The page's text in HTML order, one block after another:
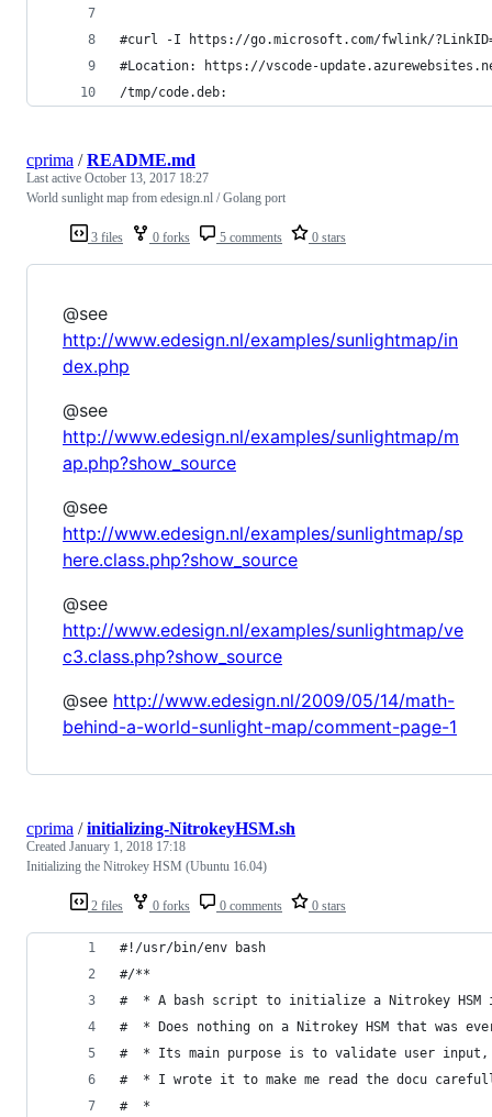
#curl -I https://go.microsoft.com/fwlink/
#Location: https://vscode-
/tmp/code.deb:
3 files 0 forks 5 comments 0 stars
cprima /README.md
Last active October 13, 2017 18:27
World sunlight map from edesign.nl / Golang port
@see
http://www.edesign.nl/examples/sunlightmap/in
dex.php
@see
http://www.edesign.nl/examples/sunlightmap/m
ap.php?show_source
@see
http://www.edesign.nl/examples/sunlightmap/sp
here.class.php?show_source
@see
http://www.edesign.nl/examples/sunlightmap/ve
c3.class.php?show_source
@see http://www.edesign.nl/2009/05/14/math-
behind-a-world-sunlight-map/comment-page-1
2 files 0 forks 0 comments 0 stars
cprima /initializing-NitrokeyHSM.sh
Created January 1, 2018 17:18
Initializing the Nitrokey HSM (Ubuntu 16.04)
#!/usr/bin/env bash
#/**
#  * A bash script to initialize a Nitrokey HSM
#  * Does nothing on a Nitrokey HSM that was
#  * Its main purpose is to validate user
#  * I wrote it to make me read the docu
#  *